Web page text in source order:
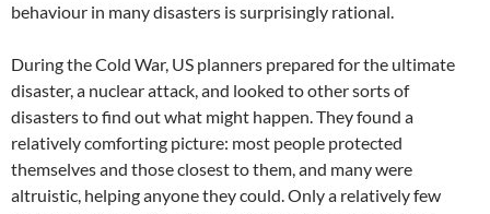
behaviour in many disasters is surprisingly rational.
During the Cold War, US planners prepared for the ultimate
disaster, a nuclear attack, and looked to other sorts of
disasters to find out what might happen. They found a
relatively comforting picture: most people protected
themselves and those closest to them, and many were
altruistic, helping anyone they could. Only a relatively few